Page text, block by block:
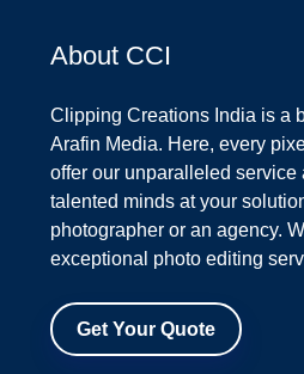
About CCI
Clipping Creations India is a
Arafin Media. Here, every
offer our unparalleled service
talented minds at your
photographer or an agency.
exceptional photo editing
Get Your Quote